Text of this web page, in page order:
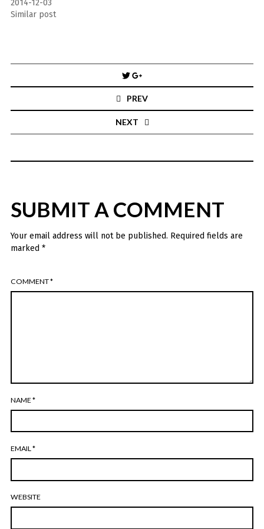
2014-12-03
Similar post
navigation
PREV
NEXT
SUBMIT A COMMENT
Your email address will not be published. Required fields are
marked *
COMMENT*
NAME*
EMAIL*
WEBSITE